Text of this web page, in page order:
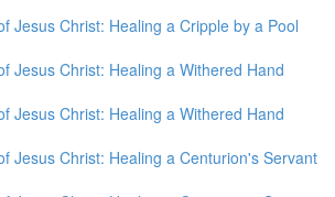
Jesus Christ: Healing a Cripple by a Pool
Jesus Christ: Healing a Withered Hand
Jesus Christ: Healing a Withered Hand
Jesus Christ: Healing a Centurion's Servant